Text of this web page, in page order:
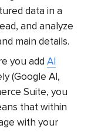
data in a
and analyze
main details.
you addAI
(Google AI,
Suite, you
that within
with your